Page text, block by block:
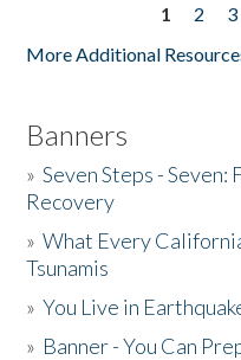
1 2 3
More Additional
Banners
»Seven Steps - Seven:
Recovery
»What Every
Tsunamis
»You Live in
» Banner - You Can